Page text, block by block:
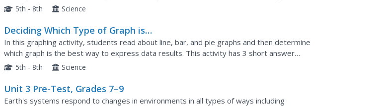
bird. This incredibly thorough lesson plan is chock-full of...
5th - 8th Science
Deciding Which Type of Graph is
Appropriate
In this graphing activity, students read about line, bar, and pie graphs and then determine
which graph is the best way to express data results. This activity has 3 short answer
questions.
5th - 8th Science
Unit 3 Pre-Test, Grades 7–9
Earth's systems respond to changes in environments in all types of ways including